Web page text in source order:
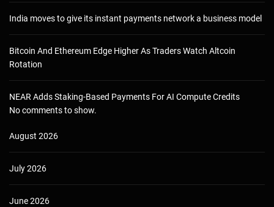
India moves to give its instant payments network a business model
Bitcoin And Ethereum Edge Higher As Traders Watch Altcoin
Rotation
NEAR Adds Staking-Based Payments For AI Compute Credits
No comments to show.
August 2026
July 2026
June 2026